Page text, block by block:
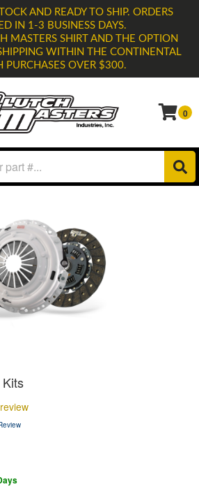
AND READY TO SHIP. ORDERS
IN 1-3 BUSINESS DAYS.
MASTERS SHIRT AND THE OPTION
WITHIN THE CONTINENTAL
PURCHASES OVER $300.
0